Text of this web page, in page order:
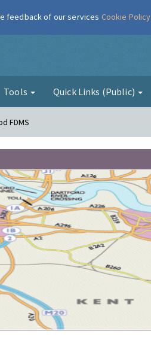
Tools Quick Links (Public)
FDMS
feedback of our services Cookie Policy